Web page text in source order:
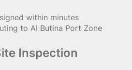
within minutes
to Al Butina Port Zone
Inspection